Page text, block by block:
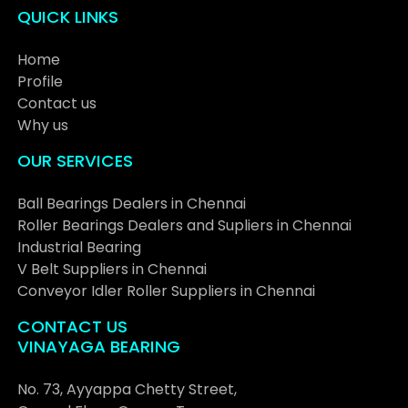
QUICK LINKS
Home
Profile
Contact us
Why us
OUR SERVICES
Ball Bearings Dealers in Chennai
Roller Bearings Dealers and Supliers in Chennai
Industrial Bearing
V Belt Suppliers in Chennai
Conveyor Idler Roller Suppliers in Chennai
CONTACT US
VINAYAGA BEARING
No. 73, Ayyappa Chetty Street,